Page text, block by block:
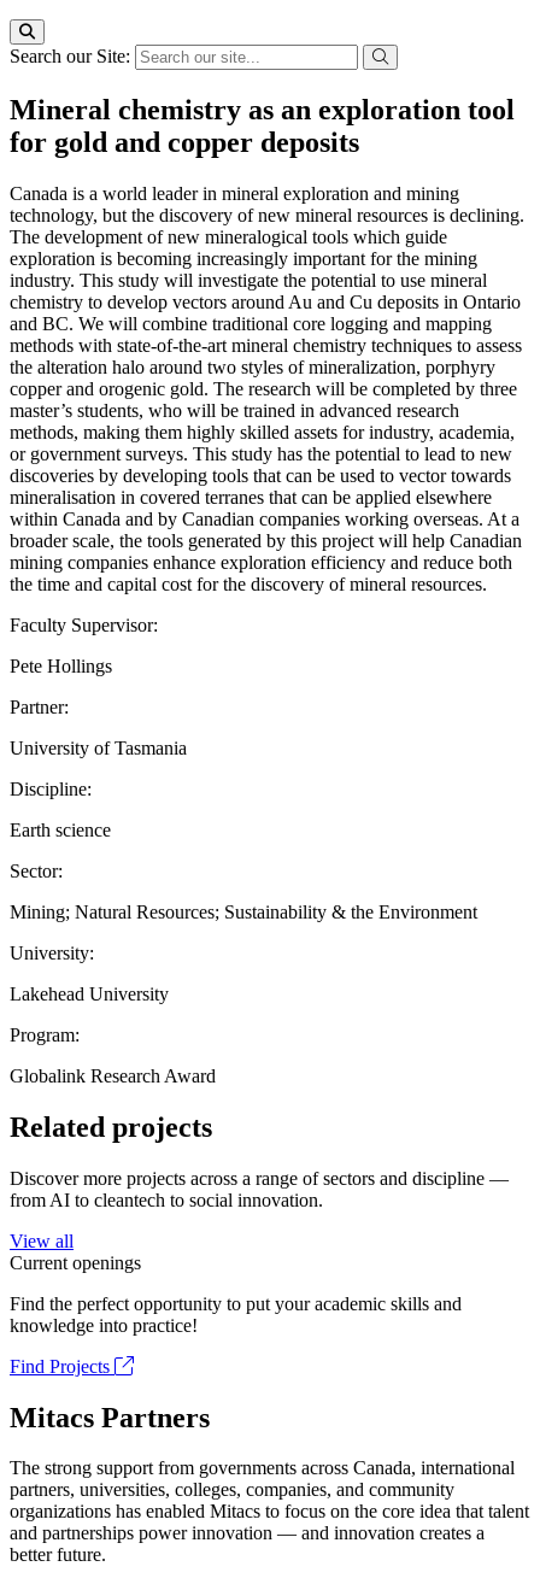
Search our Site:
Mineral chemistry as an exploration tool
for gold and copper deposits
Canada is a world leader in mineral exploration and mining
technology, but the discovery of new mineral resources is declining.
The development of new mineralogical tools which guide
exploration is becoming increasingly important for the mining
industry. This study will investigate the potential to use mineral
chemistry to develop vectors around Au and Cu deposits in Ontario
and BC. We will combine traditional core logging and mapping
methods with state-of-the-art mineral chemistry techniques to assess
the alteration halo around two styles of mineralization, porphyry
copper and orogenic gold. The research will be completed by three
master’s students, who will be trained in advanced research
methods, making them highly skilled assets for industry, academia,
or government surveys. This study has the potential to lead to new
discoveries by developing tools that can be used to vector towards
mineralisation in covered terranes that can be applied elsewhere
within Canada and by Canadian companies working overseas. At a
broader scale, the tools generated by this project will help Canadian
mining companies enhance exploration efficiency and reduce both
the time and capital cost for the discovery of mineral resources.
Faculty Supervisor:
Pete Hollings
Partner:
University of Tasmania
Discipline:
Earth science
Sector:
Mining; Natural Resources; Sustainability & the Environment
University:
Lakehead University
Program:
Globalink Research Award
Related projects
Discover more projects across a range of sectors and discipline —
from AI to cleantech to social innovation.
View all
Current openings
Find the perfect opportunity to put your academic skills and
knowledge into practice!
Find Projects
Mitacs Partners
The strong support from governments across Canada, international
partners, universities, colleges, companies, and community
organizations has enabled Mitacs to focus on the core idea that talent
and partnerships power innovation — and innovation creates a
better future.